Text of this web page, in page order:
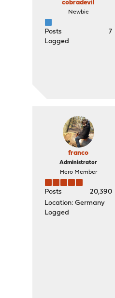
cobradevil
Newbie
Posts
7
Logged
franco
Administrator
Hero Member
Posts
20,390
Location: Germany
Logged